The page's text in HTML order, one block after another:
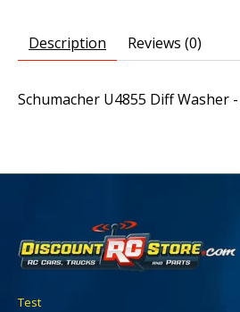
Description Reviews (0)
Schumacher U4855 Diff Washer
Test